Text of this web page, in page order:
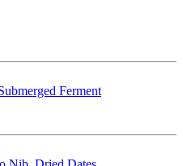
Ferment